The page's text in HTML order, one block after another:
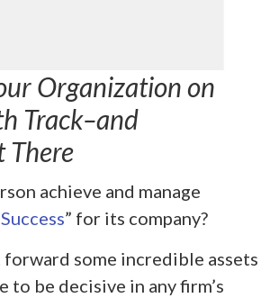
Organization on
Track–and
There
achieve and manage
” for its company?
forward some incredible assets
to be decisive in any firm’s